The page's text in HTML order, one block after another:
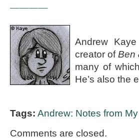
————
Andrew
creator ofBen
many of
He’s also the
Tags: Andrew: Notes from
Comments are closed.